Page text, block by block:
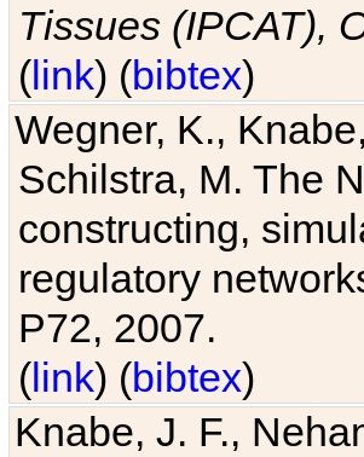
Tissues (IPCAT),
(link) (bibtex)
Wegner, K.,
Schilstra, M. The
constructing,
regulatory
P72, 2007.
(link) (bibtex)
Knabe, J. F.,